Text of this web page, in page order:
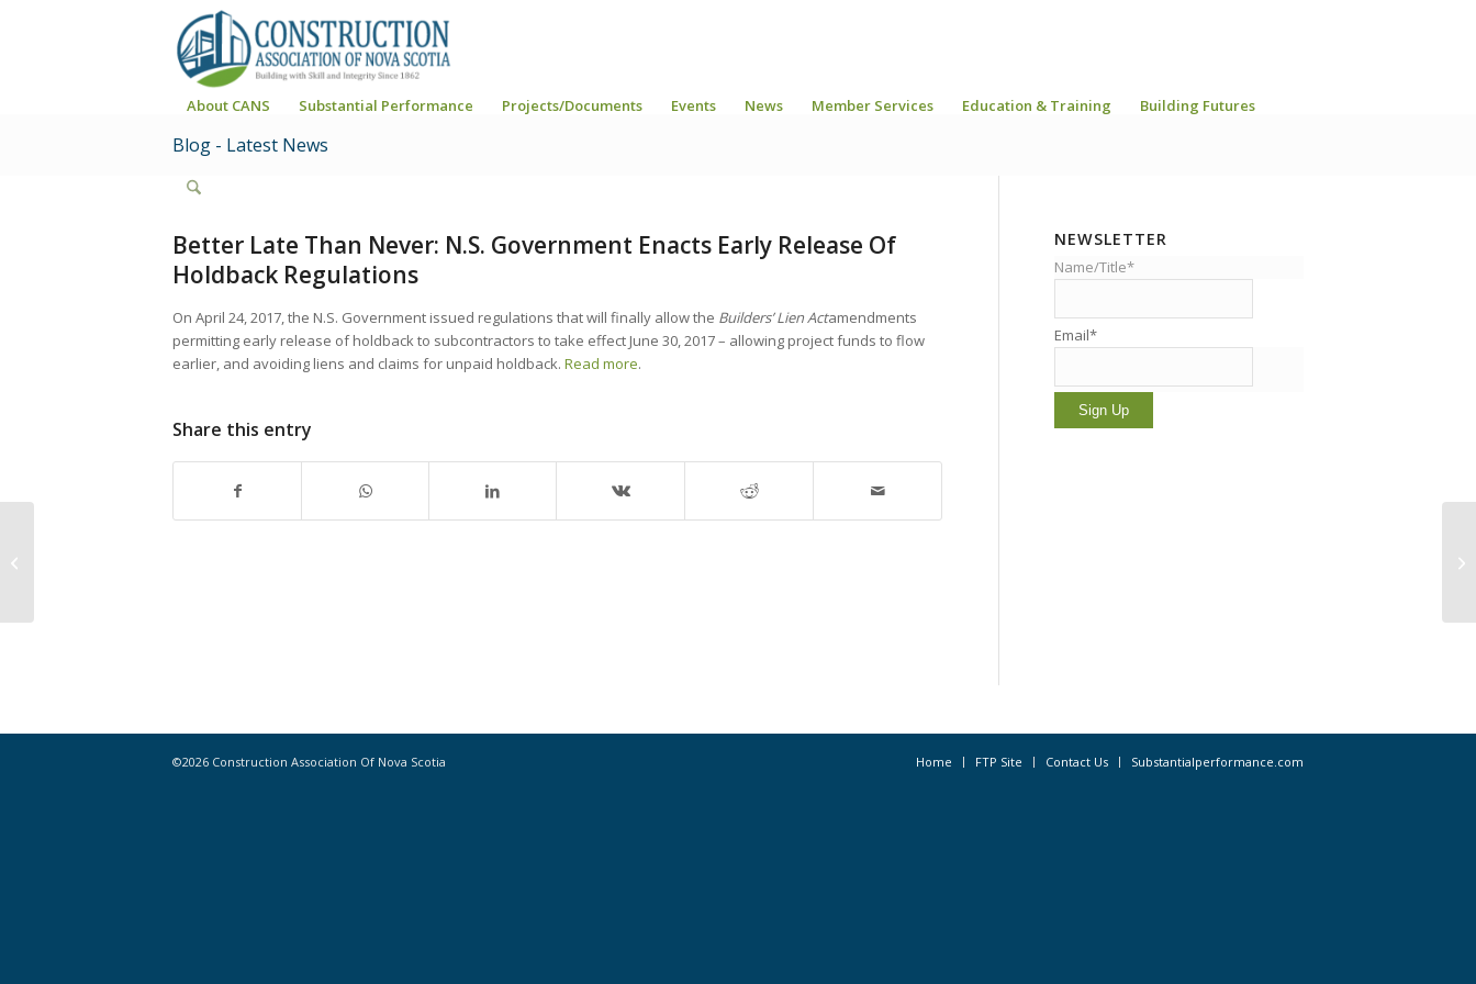
About CANS Substantial Performance Projects/Documents Events News Member Services Education & Training Building Futures
Blog - Latest News
Better Late Than Never: N.S. Government Enacts Early Release Of
Holdback Regulations
On April 24, 2017, the N.S. Government issued regulations that will finally allow the Builders’ Lien Actamendments
permitting early release of holdback to subcontractors to take effect June 30, 2017 – allowing project funds to flow
earlier, and avoiding liens and claims for unpaid holdback. Read more.
Share this entry
NEWSLETTER
Name/Title*
Email*
©2026 Construction Association Of Nova Scotia Home FTP Site Contact Us Substantialperformance.com
in